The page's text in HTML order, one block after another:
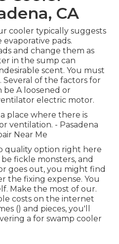
CA
cooler typically suggests
pads.
and change them as
in the sump can
scent. You must
Several of the factors for
A loosened or
electric motor.
place where there is
ventilation. - Pasadena
Near Me
quality option right here
fickle monsters, and
goes out, you might find
the fixing expense. You
Make the most of our.
costs on the internet
() and pieces, you'll
a for swamp cooler